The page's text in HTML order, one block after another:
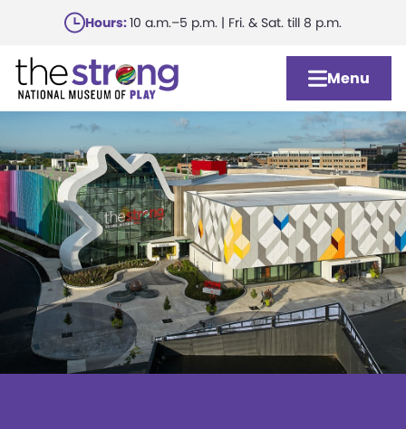
main
content
Hours:10 a.m.–5 p.m. | Fri. & Sat. till 8 p.m.
Menu